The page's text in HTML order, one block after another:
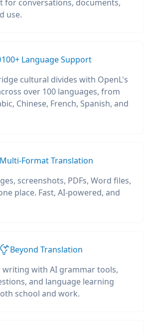
for conversations, documents,
use.
100+ Language Support
cultural divides with OpenL's
over 100 languages, from
Chinese, French, Spanish, and
Multi-Format Translation
screenshots, PDFs, Word files,
place. Fast, AI-powered, and
Beyond Translation
with AI grammar tools,
and language learning
school and work.